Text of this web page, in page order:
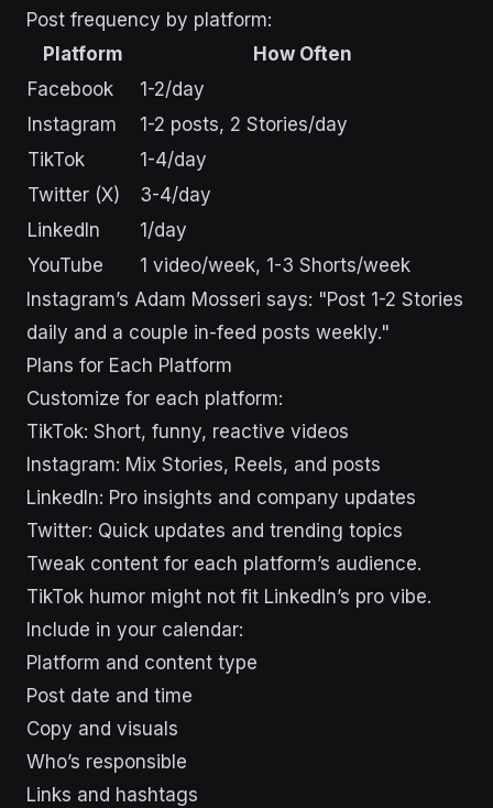
Post frequency by platform:
Platform
How Often
Facebook
1-2/day
Instagram
1-2 posts, 2 Stories/day
TikTok
1-4/day
Twitter (X)
3-4/day
LinkedIn
1/day
YouTube
1 video/week, 1-3 Shorts/week
Instagram’s Adam Mosseri says: "Post 1-2 Stories
daily and a couple in-feed posts weekly."
Plans for Each Platform
Customize for each platform:
TikTok: Short, funny, reactive videos
Instagram: Mix Stories, Reels, and posts
LinkedIn: Pro insights and company updates
Twitter: Quick updates and trending topics
Tweak content for each platform’s audience.
TikTok humor might not fit LinkedIn’s pro vibe.
Include in your calendar:
Platform and content type
Post date and time
Copy and visuals
Who’s responsible
Links and hashtags